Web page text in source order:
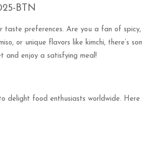
preferences. Are you a fan of
or unique flavors like kimchi, there’s
and enjoy a satisfying meal!
delight food enthusiasts worldwide.